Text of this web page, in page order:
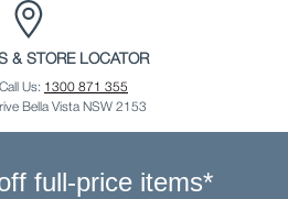
& STORE LOCATOR
Us: 1300 871 355
Bella Vista NSW 2153
full-price items*